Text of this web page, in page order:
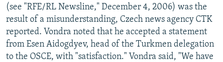
(see "RFE/RL Newsline," December 4, 2006) was the
result of a misunderstanding, Czech news agency CTK
reported. Vondra noted that he accepted a statement
from Esen Aidogdyev, head of the Turkmen delegation
to the OSCE, with "satisfaction." Vondra said, "We have